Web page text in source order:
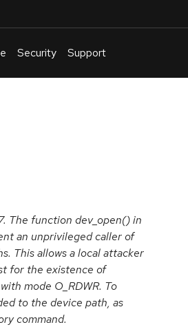
Security Support
The function dev_open() in
an unprivileged caller of
This allows a local attacker
for the existence of
mode O_RDWR. To
to the device path, as
command.